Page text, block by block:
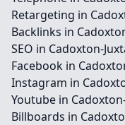
Retargeting in
Backlinks in
SEO in Cadoxton-
Facebook in
Instagram in
Youtube in
Billboards in